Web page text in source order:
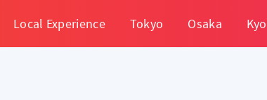
Local Experience Tokyo Osaka